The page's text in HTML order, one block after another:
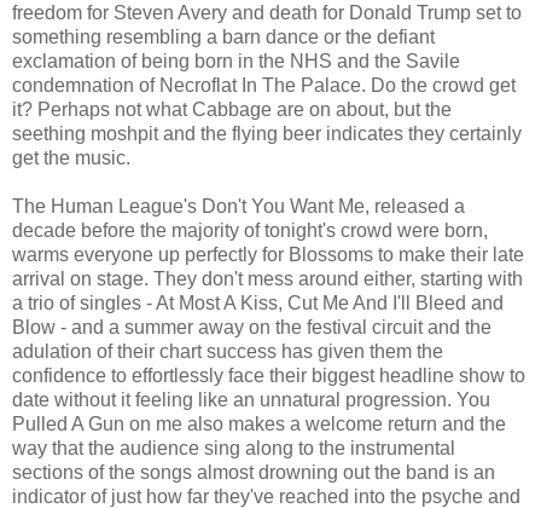
freedom for Steven Avery and death for Donald Trump set to
something resembling a barn dance or the defiant
exclamation of being born in the NHS and the Savile
condemnation of Necroflat In The Palace. Do the crowd get
it? Perhaps not what Cabbage are on about, but the
seething moshpit and the flying beer indicates they certainly
get the music.
The Human League's Don't You Want Me, released a
decade before the majority of tonight's crowd were born,
warms everyone up perfectly for Blossoms to make their late
arrival on stage. They don't mess around either, starting with
a trio of singles - At Most A Kiss, Cut Me And I'll Bleed and
Blow - and a summer away on the festival circuit and the
adulation of their chart success has given them the
confidence to effortlessly face their biggest headline show to
date without it feeling like an unnatural progression. You
Pulled A Gun on me also makes a welcome return and the
way that the audience sing along to the instrumental
sections of the songs almost drowning out the band is an
indicator of just how far they've reached into the psyche and